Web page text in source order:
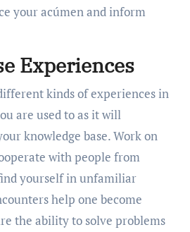
your acúmen and inform
Experiences
kinds of experiences in
are used to as it will
knowledge base. Work on
with people from
yourself in unfamiliar
help one become
the ability to solve problems